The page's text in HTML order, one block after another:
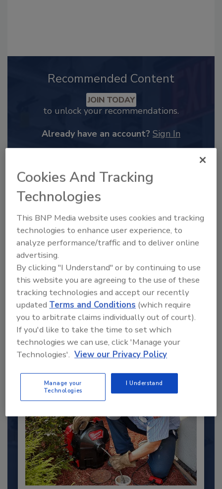
Recommended Content
JOIN TODAY
to unlock your recommendations.
Already have an account? Sign In
2025 Next Gen All Stars: Top 20
Under 40 Plumbing Professionals
This year’s group of NextGen All-Stars is full of
young...
PLUMBING & MECHANICAL ENGINEER
By: Kristen R. Bayles
Cookies And Tracking
Technologies
This BNP Media website uses cookies and tracking
technologies to enhance user experience, to
analyze performance/traffic and to deliver online
advertising.
By clicking "I Understand" or by continuing to use
this website you are agreeing to the use of these
tracking technologies and accept our recently
updatedTerms and Conditions (which require
you to arbitrate claims individually out of court).
If you'd like to take the time to set which
technologies we can use, click 'Manage your
Technologies'. View our Privacy Policy
Manage your
Technologies
I Understand